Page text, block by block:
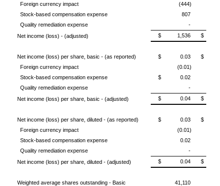
Foreign currency impact
(444)
Stock-based compensation expense
807
Quality remediation expense
-
Net income (loss) - (adjusted)
$ 1,536 $
Net income (loss) per share, basic - (as reported) $ 0.03
$
Foreign currency impact
(0.01)
Stock-based compensation expense
$ 0.02
Quality remediation expense
-
Net income (loss) per share, basic - (adjusted)
$ 0.04 $
Net income (loss) per share, diluted - (as reported) $ 0.03
$
Foreign currency impact
(0.01)
Stock-based compensation expense
0.02
Quality remediation expense
-
Net income (loss) per share, diluted - (adjusted)
$ 0.04 $
Weighted average shares outstanding - Basic 41,110